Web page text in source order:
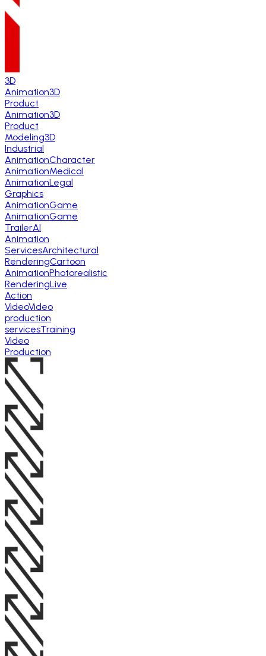
3D
Animation3D
Product
Animation3D
Product
Modeling3D
Industrial
AnimationCharacter
AnimationMedical
AnimationLegal
Graphics
AnimationGame
AnimationGame
TrailerAI
Animation
ServicesArchitectural
RenderingCartoon
AnimationPhotorealistic
RenderingLive
Action
VideoVideo
production
servicesTraining
Video
Production